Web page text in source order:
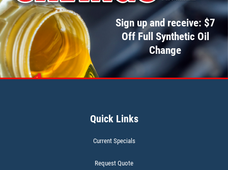
SUV/Lt Truck
Click for details
BOGO Buy One Reg Price Get Second
50% OFF
Click for details
Sign up and receive: $7
Off Full Synthetic Oil
Change
Quick Links
Current Specials
Request Quote